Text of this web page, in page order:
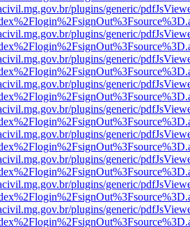
plugins/generic/
plugins/generic/
plugins/generic/
plugins/generic/
plugins/generic/
plugins/generic/
plugins/generic/
plugins/generic/
plugins/generic/